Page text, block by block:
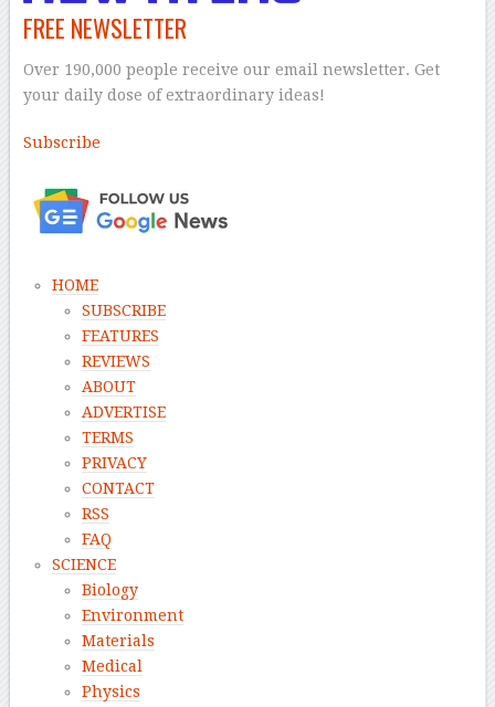
FREE NEWSLETTER
Over 190,000 people receive our email newsletter. Get
your daily dose of extraordinary ideas!
Subscribe
HOME
SUBSCRIBE
FEATURES
REVIEWS
ABOUT
ADVERTISE
TERMS
PRIVACY
CONTACT
RSS
FAQ
SCIENCE
Biology
Environment
Materials
Medical
Physics